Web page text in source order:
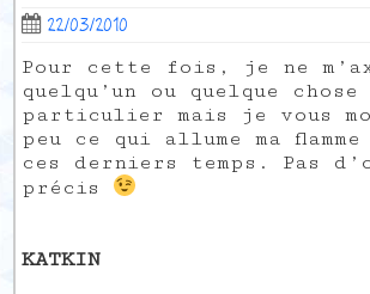
22/03/2010
Pour cette fois, je ne
quelqu’un ou quelque chose
particulier mais je vous
peu ce qui allume ma
ces derniers temps. Pas
précis
KATKIN